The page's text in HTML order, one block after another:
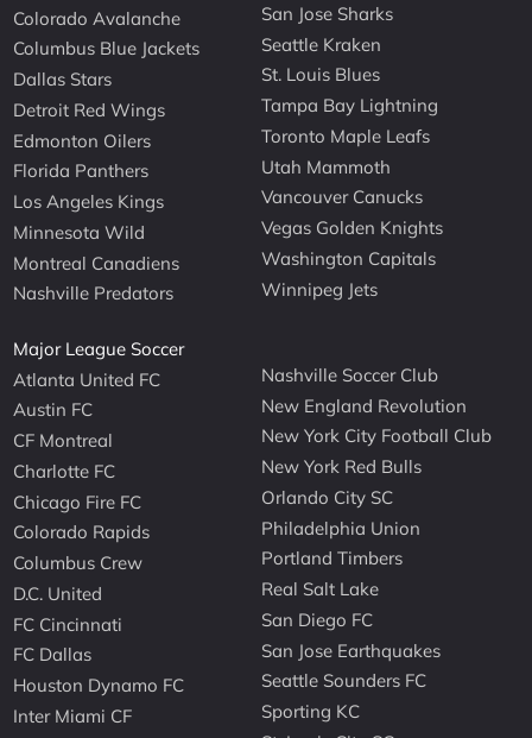
Colorado Avalanche
Columbus Blue Jackets
Dallas Stars
Detroit Red Wings
Edmonton Oilers
Florida Panthers
Los Angeles Kings
Minnesota Wild
Montreal Canadiens
Nashville Predators
San Jose Sharks
Seattle Kraken
St. Louis Blues
Tampa Bay Lightning
Toronto Maple Leafs
Utah Mammoth
Vancouver Canucks
Vegas Golden Knights
Washington Capitals
Winnipeg Jets
Major League Soccer
Atlanta United FC
Austin FC
CF Montreal
Charlotte FC
Chicago Fire FC
Colorado Rapids
Columbus Crew
D.C. United
FC Cincinnati
FC Dallas
Houston Dynamo FC
Inter Miami CF
Nashville Soccer Club
New England Revolution
New York City Football Club
New York Red Bulls
Orlando City SC
Philadelphia Union
Portland Timbers
Real Salt Lake
San Diego FC
San Jose Earthquakes
Seattle Sounders FC
Sporting KC